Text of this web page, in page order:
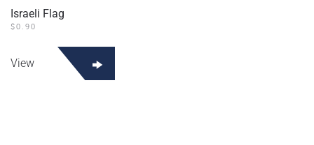
Israeli Flag
$0.90
View